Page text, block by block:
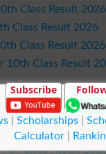
Class Result 2026
Class Result 2026
Class Result 2026
10th Class Result
2026 Punjab
Class Result 2026
Result 2026
9th Class Result
Subscribe
| Scholarships|
Calculator